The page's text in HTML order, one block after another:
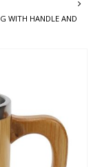
WITH HANDLE AND